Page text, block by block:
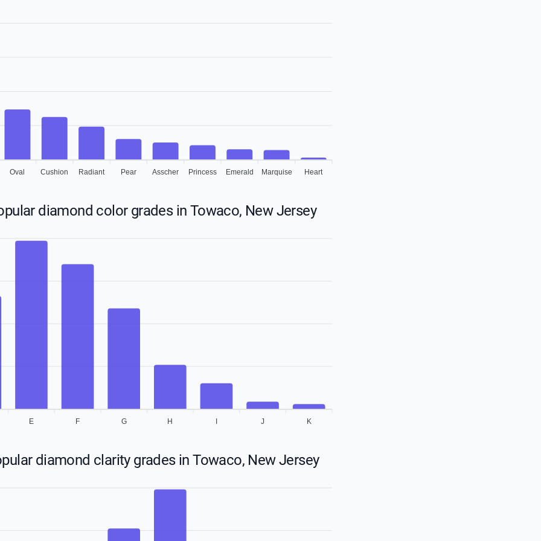
Oval Cushion Radiant Pear Asscher Princess Emerald Marquise Heart
diamond color grades in Towaco, New Jersey
E F G H J K
diamond clarity grades in Towaco, New Jersey